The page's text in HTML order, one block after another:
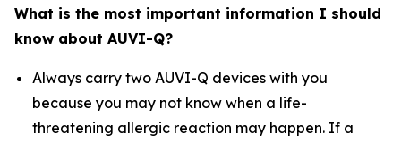
What is the most important information I should
know about AUVI-Q?
Always carry two AUVI-Q devices with you
because you may not know when a life-
threatening allergic reaction may happen. If a